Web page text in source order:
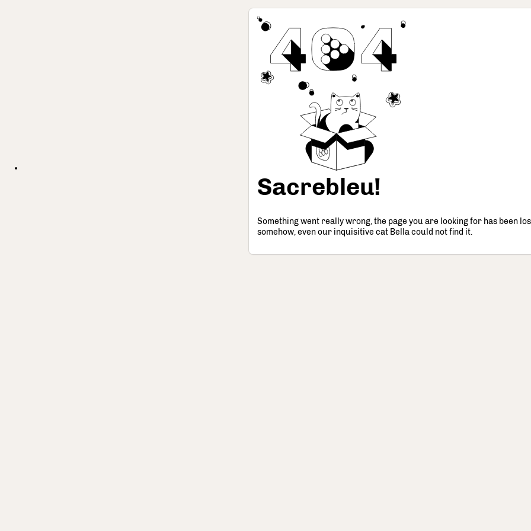
Sacrebleu!
Something went really wrong, the page you are looking for has been
somehow, even our inquisitive cat Bella could not find it.